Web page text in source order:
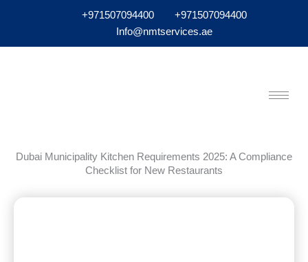
+971507094400
+971507094400
Info@nmtservices.ae
Dubai Municipality Kitchen Requirements 2025: A Compliance
Checklist for New Restaurants